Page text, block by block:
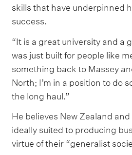
skills that have underpinned
success.
“It is a great university and a
was just built for people like
something back to Massey
North; I’m in a position to do
the long haul.”
He believes New Zealand
ideally suited to producing
virtue of their “generalist